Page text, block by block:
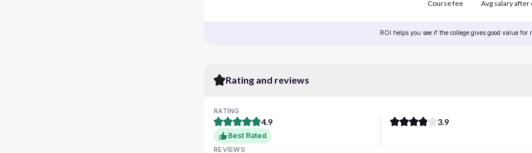
Course fee Avg salary after
ROI helps you see if the college gives good value for
Rating and reviews
RATING
4.9
Best Rated
3.9
REVIEWS